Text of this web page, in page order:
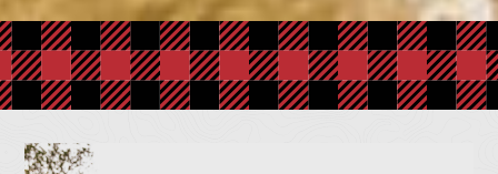
Adventure
Together